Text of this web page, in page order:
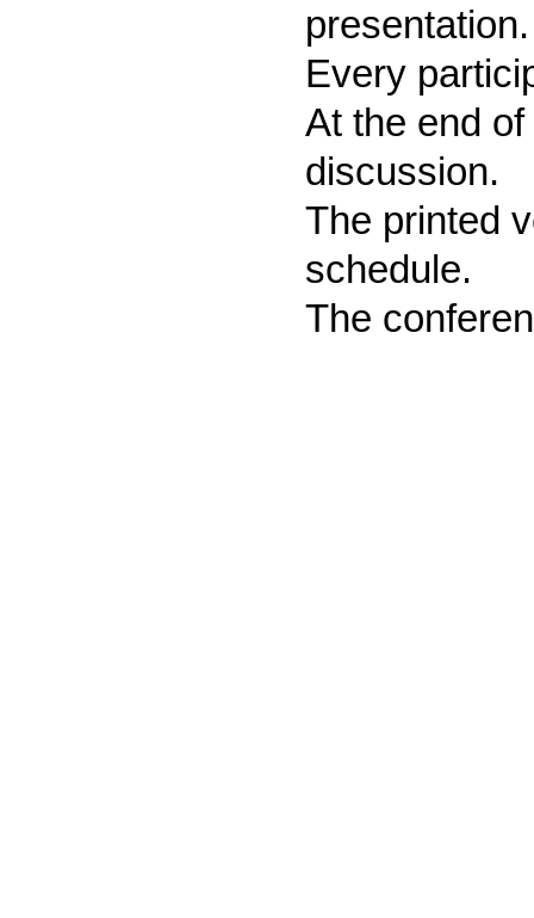
presentation.
Every
At the end
discussion.
The printed
schedule.
The